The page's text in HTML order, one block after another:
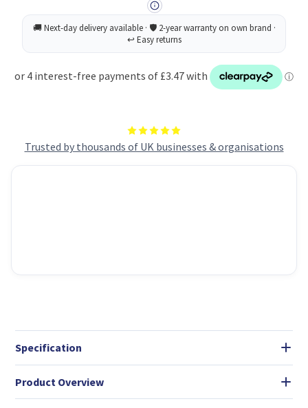
Trusted by thousands of UK businesses & organisations
Specification
Product Overview